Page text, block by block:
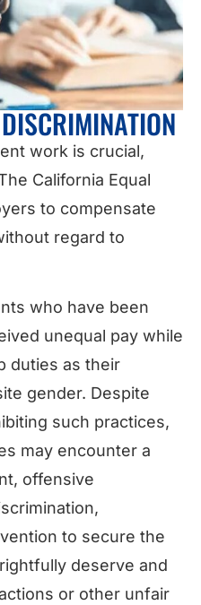
work is crucial,
California Equal
to compensate
regard to
who have been
unequal pay while
duties as their
gender. Despite
such practices,
may encounter a
offensive
to secure the
deserve and
or other unfair